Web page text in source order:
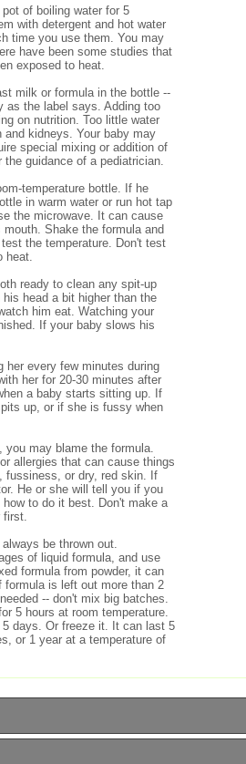
of boiling water for 5
with detergent and hot water
time you use them. You may
have been some studies that
exposed to heat.
milk or formula in the bottle --
as the label says. Adding too
on nutrition. Too little water
and kidneys. Your baby may
special mixing or addition of
guidance of a pediatrician.
temperature bottle. If he
in warm water or run hot tap
the microwave. It can cause
Shake the formula and
the temperature. Don't test
heat.
ready to clean any spit-up
head a bit higher than the
him eat. Watching your
If your baby slows his
her every few minutes during
her for 20-30 minutes after
a baby starts sitting up. If
up, or if she is fussy when
you may blame the formula.
allergies that can cause things
fussiness, or dry, red skin. If
He or she will tell you if you
to do it best. Don't make a
first.
be thrown out.
of liquid formula, and use
formula from powder, it can
formula is left out more than 2
-- don't mix big batches.
5 hours at room temperature.
days. Or freeze it. It can last 5
or 1 year at a temperature of